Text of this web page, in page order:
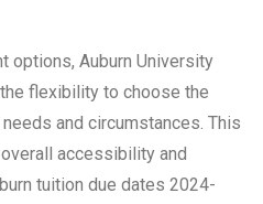
options, Auburn University
flexibility to choose the
and circumstances. This
accessibility and
tuition due dates 2024-